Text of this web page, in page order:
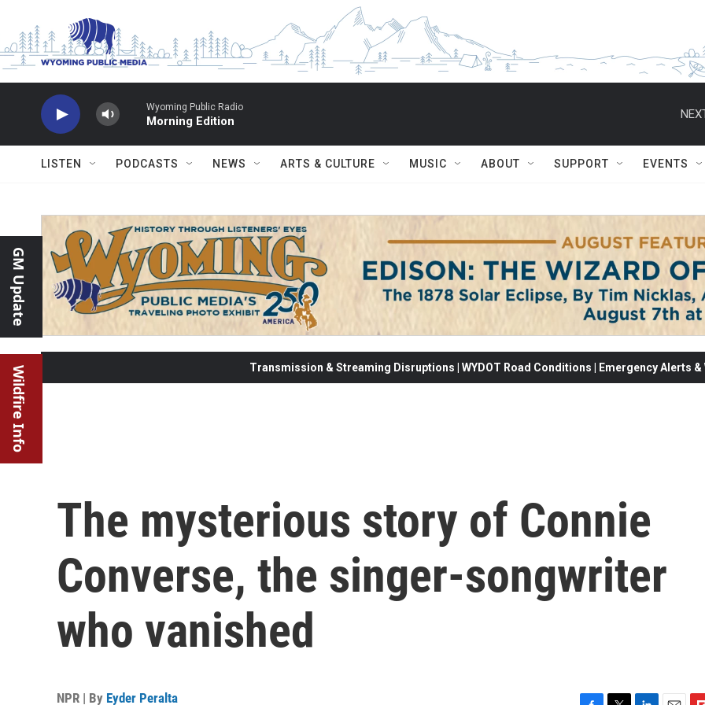
Wyoming Public Radio
Morning Edition
LISTEN PODCASTS NEWS ARTS & CULTURE MUSIC ABOUT SUPPORT EVENTS
GM Update
Wildfire Info Transmission & Streaming Disruptions | WYDOT Road Conditions | Emergency Alerts
The mysterious story of Connie
Converse, the singer-songwriter
who vanished
NPR | By Eyder Peralta